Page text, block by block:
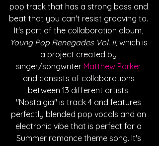
pop track that has a strong bass and
beat that you can't resist grooving to.
It's part of the collaboration album,
Young Pop Renegades Vol. II, which is
a project created by
singer/songwriter Matthew Parker
and consists of collaborations
between 13 different artists.
"Nostalgia" is track 4 and features
perfectly blended pop vocals and an
electronic vibe that is perfect for a
Summer romance theme song. It's